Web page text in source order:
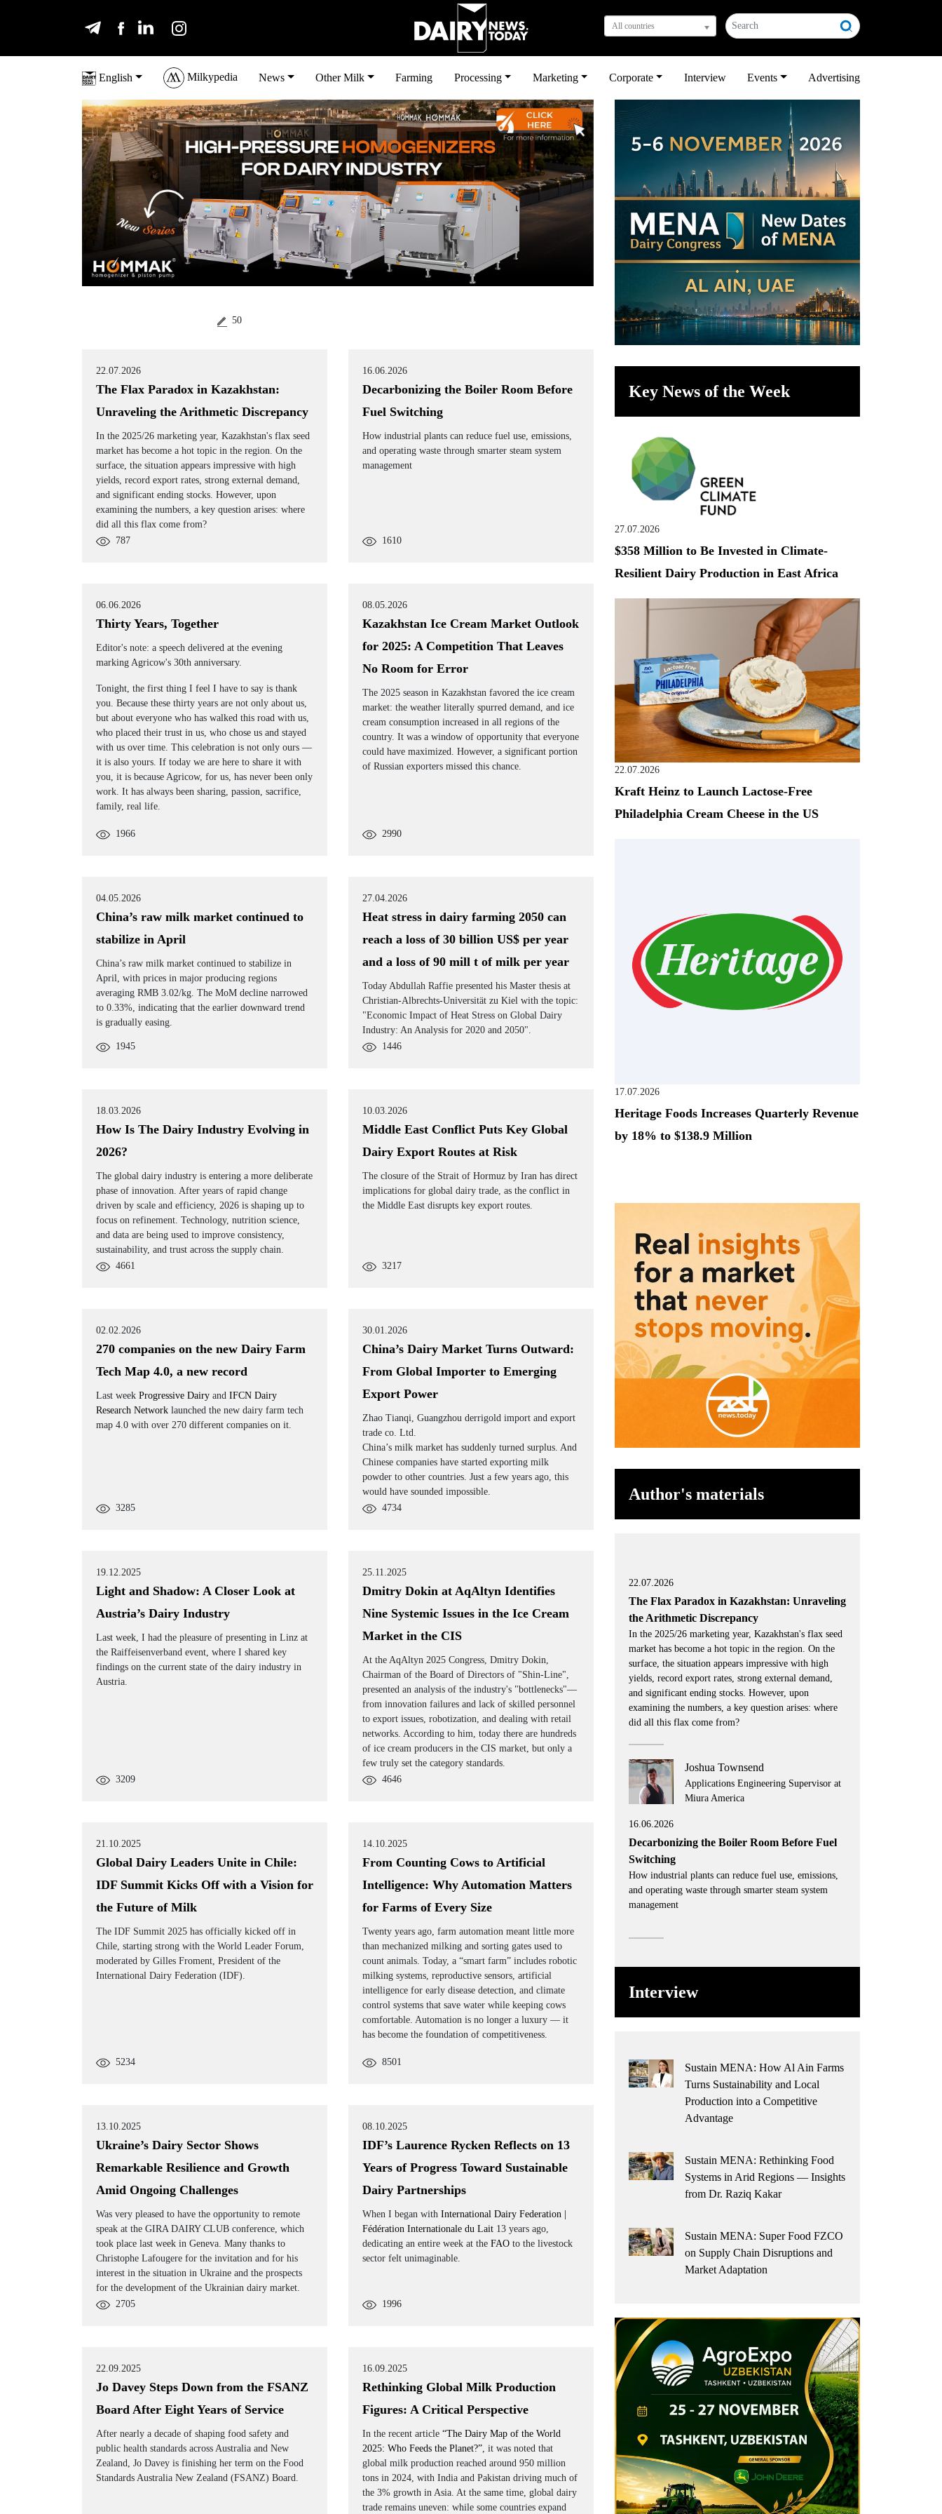
All countries
English Milkypedia News Other Milk Farming Processing Marketing Corporate Interview Events Advertising
50
22.07.2026
The Flax Paradox in Kazakhstan:
Unraveling the Arithmetic Discrepancy
In the 2025/26 marketing year, Kazakhstan's flax seed
market has become a hot topic in the region. On the
surface, the situation appears impressive with high
yields, record export rates, strong external demand,
and significant ending stocks. However, upon
examining the numbers, a key question arises: where
did all this flax come from?
787
16.06.2026
Decarbonizing the Boiler Room Before
Fuel Switching
How industrial plants can reduce fuel use, emissions,
and operating waste through smarter steam system
management
1610
06.06.2026
Thirty Years, Together
Editor's note: a speech delivered at the evening
marking Agricow's 30th anniversary.
Tonight, the first thing I feel I have to say is thank
you. Because these thirty years are not only about us,
but about everyone who has walked this road with us,
who placed their trust in us, who chose us and stayed
with us over time. This celebration is not only ours —
it is also yours. If today we are here to share it with
you, it is because Agricow, for us, has never been only
work. It has always been sharing, passion, sacrifice,
family, real life.
1966
08.05.2026
Kazakhstan Ice Cream Market Outlook
for 2025: A Competition That Leaves
No Room for Error
The 2025 season in Kazakhstan favored the ice cream
market: the weather literally spurred demand, and ice
cream consumption increased in all regions of the
country. It was a window of opportunity that everyone
could have maximized. However, a significant portion
of Russian exporters missed this chance.
2990
04.05.2026
China’s raw milk market continued to
stabilize in April
China’s raw milk market continued to stabilize in
April, with prices in major producing regions
averaging RMB 3.02/kg. The MoM decline narrowed
to 0.33%, indicating that the earlier downward trend
is gradually easing.
1945
27.04.2026
Heat stress in dairy farming 2050 can
reach a loss of 30 billion US$ per year
and a loss of 90 mill t of milk per year
Today Abdullah Raffie presented his Master thesis at
Christian-Albrechts-Universität zu Kiel with the topic:
"Economic Impact of Heat Stress on Global Dairy
Industry: An Analysis for 2020 and 2050".
1446
18.03.2026
How Is The Dairy Industry Evolving in
2026?
The global dairy industry is entering a more deliberate
phase of innovation. After years of rapid change
driven by scale and efficiency, 2026 is shaping up to
focus on refinement. Technology, nutrition science,
and data are being used to improve consistency,
sustainability, and trust across the supply chain.
4661
10.03.2026
Middle East Conflict Puts Key Global
Dairy Export Routes at Risk
The closure of the Strait of Hormuz by Iran has direct
implications for global dairy trade, as the conflict in
the Middle East disrupts key export routes.
3217
02.02.2026
270 companies on the new Dairy Farm
Tech Map 4.0, a new record
Last week Progressive Dairy and IFCN Dairy
Research Network launched the new dairy farm tech
map 4.0 with over 270 different companies on it.
3285
30.01.2026
China’s Dairy Market Turns Outward:
From Global Importer to Emerging
Export Power
Zhao Tianqi, Guangzhou derrigold import and export
trade co. Ltd.
China’s milk market has suddenly turned surplus. And
Chinese companies have started exporting milk
powder to other countries. Just a few years ago, this
would have sounded impossible.
4734
19.12.2025
Light and Shadow: A Closer Look at
Austria’s Dairy Industry
Last week, I had the pleasure of presenting in Linz at
the Raiffeisenverband event, where I shared key
findings on the current state of the dairy industry in
Austria.
3209
25.11.2025
Dmitry Dokin at AqAltyn Identifies
Nine Systemic Issues in the Ice Cream
Market in the CIS
At the AqAltyn 2025 Congress, Dmitry Dokin,
Chairman of the Board of Directors of "Shin-Line",
presented an analysis of the industry's "bottlenecks"—
from innovation failures and lack of skilled personnel
to export issues, robotization, and dealing with retail
networks. According to him, today there are hundreds
of ice cream producers in the CIS market, but only a
few truly set the category standards.
4646
21.10.2025
Global Dairy Leaders Unite in Chile:
IDF Summit Kicks Off with a Vision for
the Future of Milk
The IDF Summit 2025 has officially kicked off in
Chile, starting strong with the World Leader Forum,
moderated by Gilles Froment, President of the
International Dairy Federation (IDF).
5234
14.10.2025
From Counting Cows to Artificial
Intelligence: Why Automation Matters
for Farms of Every Size
Twenty years ago, farm automation meant little more
than mechanized milking and sorting gates used to
count animals. Today, a “smart farm” includes robotic
milking systems, reproductive sensors, artificial
intelligence for early disease detection, and climate
control systems that save water while keeping cows
comfortable. Automation is no longer a luxury — it
has become the foundation of competitiveness.
8501
13.10.2025
Ukraine’s Dairy Sector Shows
Remarkable Resilience and Growth
Amid Ongoing Challenges
Was very pleased to have the opportunity to remote
speak at the GIRA DAIRY CLUB conference, which
took place last week in Geneva. Many thanks to
Christophe Lafougere for the invitation and for his
interest in the situation in Ukraine and the prospects
for the development of the Ukrainian dairy market.
2705
08.10.2025
IDF’s Laurence Rycken Reflects on 13
Years of Progress Toward Sustainable
Dairy Partnerships
When I began with International Dairy Federation |
Fédération Internationale du Lait 13 years ago,
dedicating an entire week at the FAO to the livestock
sector felt unimaginable.
1996
22.09.2025
Jo Davey Steps Down from the FSANZ
Board After Eight Years of Service
After nearly a decade of shaping food safety and
public health standards across Australia and New
Zealand, Jo Davey is finishing her term on the Food
Standards Australia New Zealand (FSANZ) Board.
16.09.2025
Rethinking Global Milk Production
Figures: A Critical Perspective
In the recent article “The Dairy Map of the World
2025: Who Feeds the Planet?”, it was noted that
global milk production reached around 950 million
tons in 2024, with India and Pakistan driving much of
the 3% growth in Asia. At the same time, global dairy
trade remains uneven: while some countries expand
Key News of the Week
27.07.2026
$358 Million to Be Invested in Climate-
Resilient Dairy Production in East Africa
22.07.2026
Kraft Heinz to Launch Lactose-Free
Philadelphia Cream Cheese in the US
17.07.2026
Heritage Foods Increases Quarterly Revenue
by 18% to $138.9 Million
Author's materials
22.07.2026
The Flax Paradox in Kazakhstan: Unraveling
the Arithmetic Discrepancy
In the 2025/26 marketing year, Kazakhstan's flax seed
market has become a hot topic in the region. On the
surface, the situation appears impressive with high
yields, record export rates, strong external demand,
and significant ending stocks. However, upon
examining the numbers, a key question arises: where
did all this flax come from?
Joshua Townsend
Applications Engineering Supervisor at
Miura America
16.06.2026
Decarbonizing the Boiler Room Before Fuel
Switching
How industrial plants can reduce fuel use, emissions,
and operating waste through smarter steam system
management
Interview
Sustain MENA: How Al Ain Farms
Turns Sustainability and Local
Production into a Competitive
Advantage
Sustain MENA: Rethinking Food
Systems in Arid Regions — Insights
from Dr. Raziq Kakar
Sustain MENA: Super Food FZCO
on Supply Chain Disruptions and
Market Adaptation